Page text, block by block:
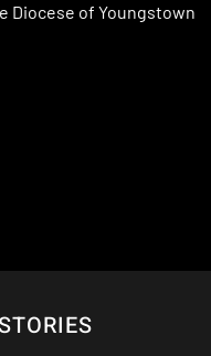
Diocese of Youngstown